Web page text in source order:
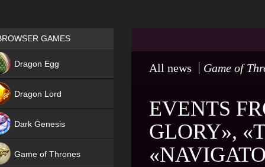
All news Game of
EVENTS
GLORY»,
Games place
GAMES
Dragon Egg
Dragon Lord
Dark Genesis
Game of Thrones